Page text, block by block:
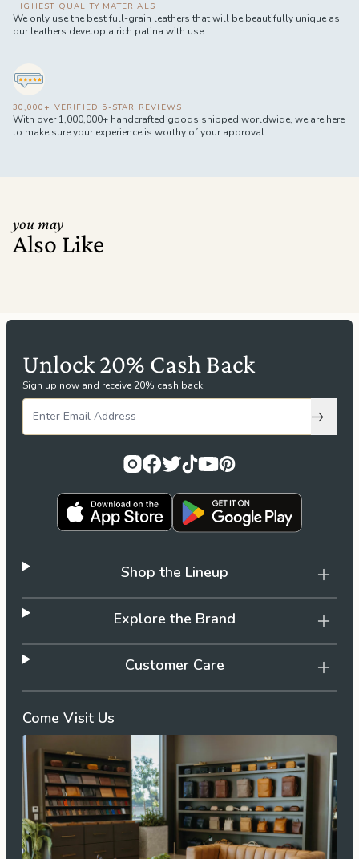
HIGHEST QUALITY MATERIALS
We only use the best full-grain leathers that will be beautifully unique as
our leathers develop a rich patina with use.
30,000+ VERIFIED 5-STAR REVIEWS
With over 1,000,000+ handcrafted goods shipped worldwide, we are here
to make sure your experience is worthy of your approval.
you may
Also Like
Unlock 20% Cash Back
Sign up now and receive 20% cash back!
Come Visit Us
Shop the Lineup
Explore the Brand
Customer Care